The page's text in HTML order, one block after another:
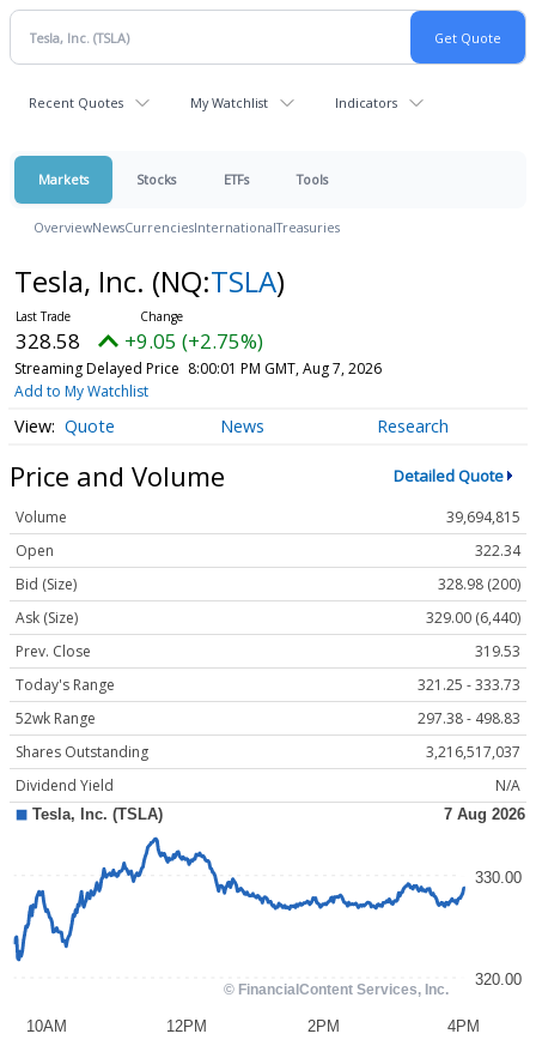
Recent Quotes My Watchlist Indicators
Markets Stocks ETFs Tools
OverviewNewsCurrenciesInternationalTreasuries
Tesla, Inc. (NQ:TSLA)
328.58 +9.05 (+2.75%)
Streaming Delayed Price 8:00:01 PM GMT, Aug 7, 2026
Add to My Watchlist
Quote News Research
Price and Volume Detailed Quote
Volume
39,694,815
Open
322.34
Bid (Size)
328.98 (200)
Ask (Size)
329.00 (6,440)
Prev. Close
319.53
Today's Range
321.25 - 333.73
52wk Range
297.38 - 498.83
Shares Outstanding
3,216,517,037
Dividend Yield
N/A